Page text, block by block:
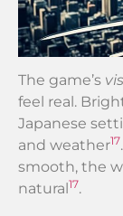
The game’s
feel real.
Japanese
and weather17
smooth, the
natural17.